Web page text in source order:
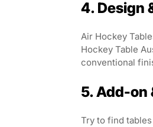
4. Design
Air Hockey
Hockey Table
conventional
5. Add-on
Try to find